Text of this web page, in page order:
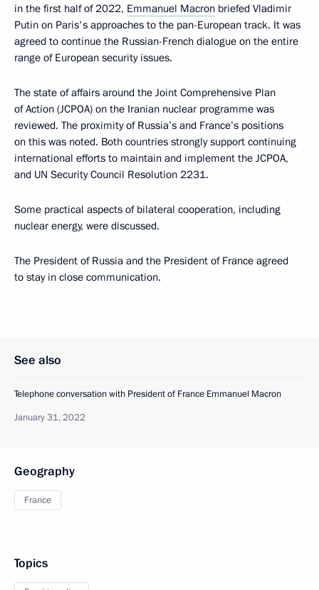
in the first half of 2022, Emmanuel Macron briefed Vladimir
Putin on Paris's approaches to the pan-European track. It was
agreed to continue the Russian-French dialogue on the entire
range of European security issues.
The state of affairs around the Joint Comprehensive Plan
of Action (JCPOA) on the Iranian nuclear programme was
reviewed. The proximity of Russia’s and France’s positions
on this was noted. Both countries strongly support continuing
international efforts to maintain and implement the JCPOA,
and UN Security Council Resolution 2231.
Some practical aspects of bilateral cooperation, including
nuclear energy, were discussed.
The President of Russia and the President of France agreed
to stay in close communication.
See also
Telephone conversation with President of France Emmanuel Macron
January 31, 2022
Geography
France
Topics